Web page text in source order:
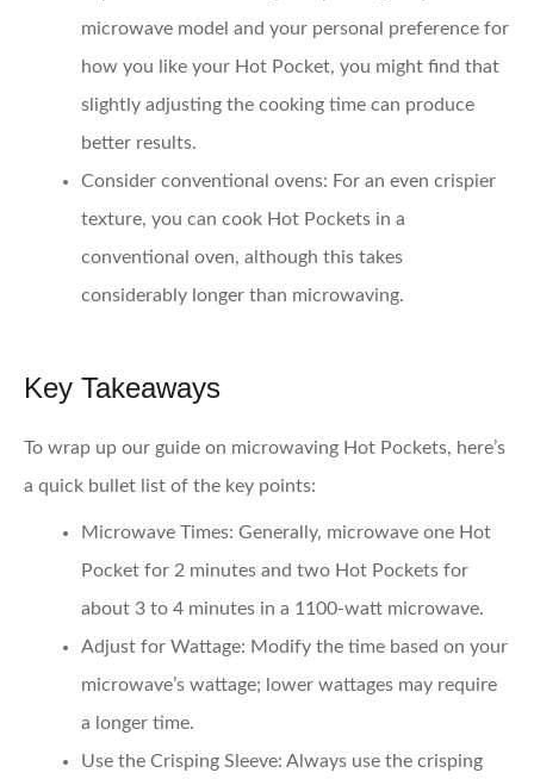
microwave model and your personal preference for
how you like your Hot Pocket, you might find that
slightly adjusting the cooking time can produce
better results.
Consider conventional ovens: For an even crispier
texture, you can cook Hot Pockets in a
conventional oven, although this takes
considerably longer than microwaving.
Key Takeaways
To wrap up our guide on microwaving Hot Pockets, here’s
a quick bullet list of the key points:
Microwave Times: Generally, microwave one Hot
Pocket for 2 minutes and two Hot Pockets for
about 3 to 4 minutes in a 1100-watt microwave.
Adjust for Wattage: Modify the time based on your
microwave’s wattage; lower wattages may require
a longer time.
Use the Crisping Sleeve: Always use the crisping